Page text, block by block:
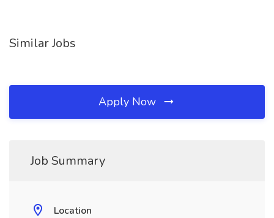
Similar Jobs
Apply Now
Job Summary
Location